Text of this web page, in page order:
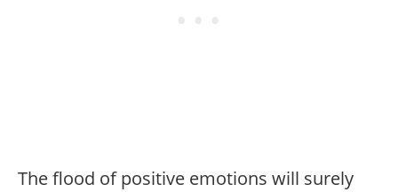
The flood of positive emotions will surely